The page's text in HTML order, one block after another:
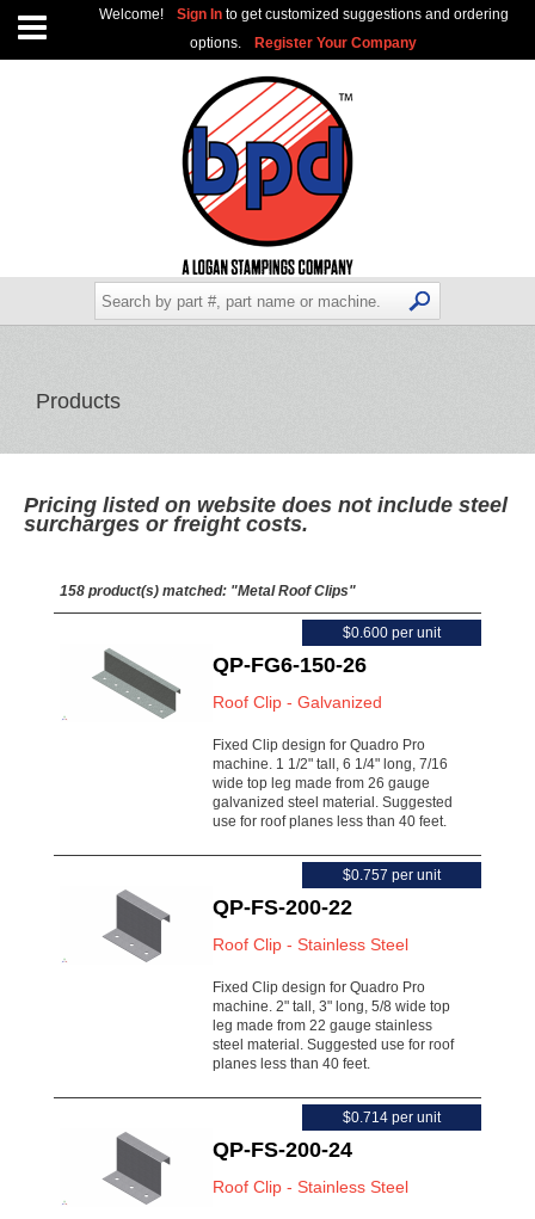
Welcome! Sign In to get customized suggestions and ordering
options.
Register Your Company
Products
Pricing listed on website does not include steel
surcharges or freight costs.
158 product(s) matched: "Metal Roof Clips"
QP-FG6-150-26
Roof Clip - Galvanized
Fixed Clip design for Quadro Pro
machine. 1 1/2" tall, 6 1/4" long, 7/16
wide top leg made from 26 gauge
galvanized steel material. Suggested
use for roof planes less than 40 feet.
$0.600 per unit
QP-FS-200-22
Roof Clip - Stainless Steel
Fixed Clip design for Quadro Pro
machine. 2" tall, 3" long, 5/8 wide top
leg made from 22 gauge stainless
steel material. Suggested use for roof
planes less than 40 feet.
$0.757 per unit
QP-FS-200-24
Roof Clip - Stainless Steel
$0.714 per unit